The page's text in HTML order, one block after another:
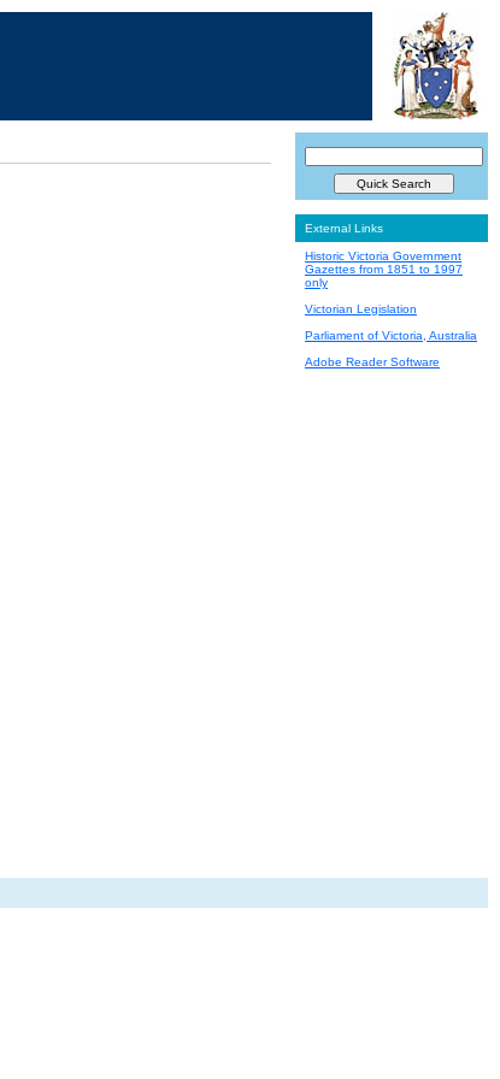
External Links
Historic Victoria Government
Gazettes from 1851 to 1997
only
Victorian Legislation
Parliament of Victoria, Australia
Adobe Reader Software